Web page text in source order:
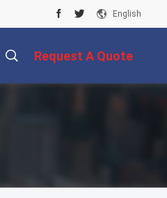
English
Request A Quote